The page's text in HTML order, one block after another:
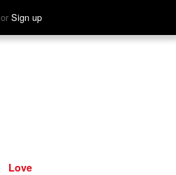
or Sign up
Hear
Love